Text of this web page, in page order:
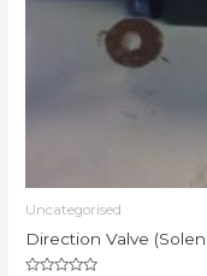
Uncategorised
Direction Valve